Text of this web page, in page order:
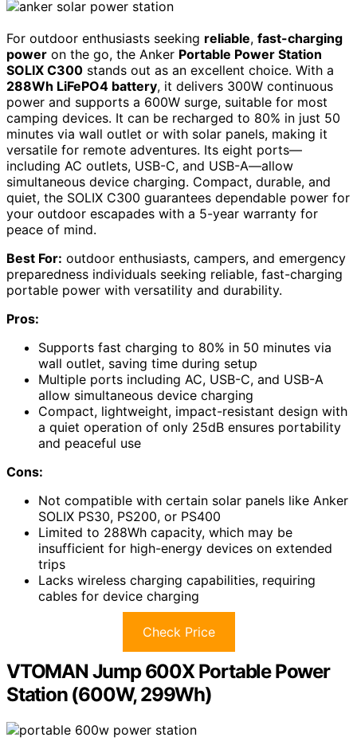
For outdoor enthusiasts seeking reliable, fast-charging
power on the go, the Anker Portable Power Station
SOLIX C300 stands out as an excellent choice. With a
288Wh LiFePO4 battery, it delivers 300W continuous
power and supports a 600W surge, suitable for most
camping devices. It can be recharged to 80% in just 50
minutes via wall outlet or with solar panels, making it
versatile for remote adventures. Its eight ports—
including AC outlets, USB-C, and USB-A—allow
simultaneous device charging. Compact, durable, and
quiet, the SOLIX C300 guarantees dependable power for
your outdoor escapades with a 5-year warranty for
peace of mind.
Best For: outdoor enthusiasts, campers, and emergency
preparedness individuals seeking reliable, fast-charging
portable power with versatility and durability.
Pros:
Supports fast charging to 80% in 50 minutes via
wall outlet, saving time during setup
Multiple ports including AC, USB-C, and USB-A
allow simultaneous device charging
Compact, lightweight, impact-resistant design with
a quiet operation of only 25dB ensures portability
and peaceful use
Cons:
Not compatible with certain solar panels like Anker
SOLIX PS30, PS200, or PS400
Limited to 288Wh capacity, which may be
insufficient for high-energy devices on extended
trips
Lacks wireless charging capabilities, requiring
cables for device charging
Check Price
VTOMAN Jump 600X Portable Power
Station (600W, 299Wh)